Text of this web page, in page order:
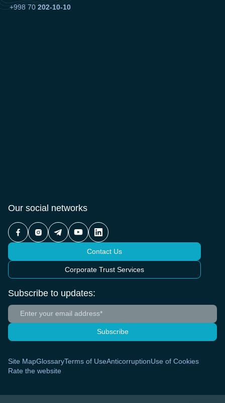
+998 70202-10-10
Our social networks
Contact Us
Corporate Trust Services
Subscribe to updates:
Subscribe
Site MapGlossaryTerms of UseAnticorruptionUse of Cookies
Rate the website